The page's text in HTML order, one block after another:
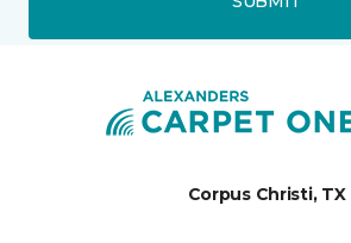
Corpus Christi, TX